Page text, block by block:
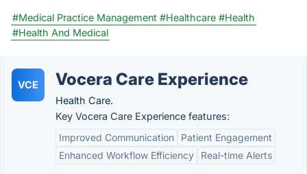
#Medical Practice Management #Healthcare #Health
#Health And Medical
VCE Vocera Care Experience
Health Care.
Key Vocera Care Experience features:
Improved Communication
Patient Engagement
Enhanced Workflow Efficiency
Real-time Alerts